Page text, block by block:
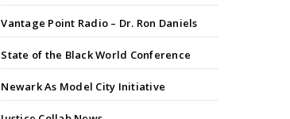
Vantage Point Radio – Dr. Ron Daniels
State of the Black World Conference
Newark As Model City Initiative